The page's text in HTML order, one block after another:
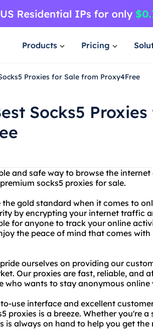
Products Pricing
Proxies for Sale from Proxy4Free
Socks5
and safe way to browse the
socks5 proxies for sale.
the gold standard when it comes to
by encrypting your internet traffic
for anyone to track your online
the peace of mind that comes
ourselves on providing our
Our proxies are fast, reliable, and
who wants to stay anonymous
use interface and excellent
proxies is a breeze. Whether you're
is always on hand to help you get